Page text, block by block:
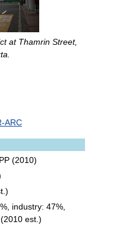
at Thamrin Street,
ARC
(2010)
industry: 47%,
est.)